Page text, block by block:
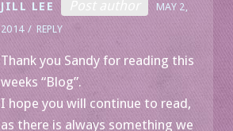
JILL LEE
MAY 2,
2014
REPLY
Thank you Sandy for reading this
weeks “Blog”.
I hope you will continue to read,
as there is always something we